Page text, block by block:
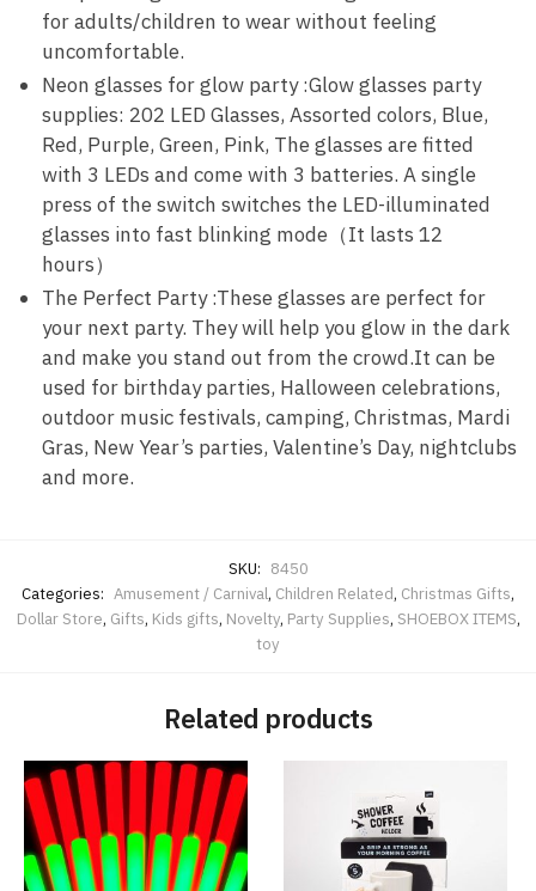
for adults/children to wear without feeling
uncomfortable.
Neon glasses for glow party :Glow glasses party
supplies: 202 LED Glasses, Assorted colors, Blue,
Red, Purple, Green, Pink, The glasses are fitted
with 3 LEDs and come with 3 batteries. A single
press of the switch switches the LED-illuminated
glasses into fast blinking mode（It lasts 12
hours）
The Perfect Party :These glasses are perfect for
your next party. They will help you glow in the dark
and make you stand out from the crowd.It can be
used for birthday parties, Halloween celebrations,
outdoor music festivals, camping, Christmas, Mardi
Gras, New Year’s parties, Valentine’s Day, nightclubs
and more.
SKU: 8450
Categories: Amusement / Carnival, Children Related, Christmas Gifts,
Dollar Store, Gifts, Kids gifts, Novelty, Party Supplies, SHOEBOX ITEMS,
toy
Related products